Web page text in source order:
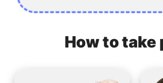
How to take